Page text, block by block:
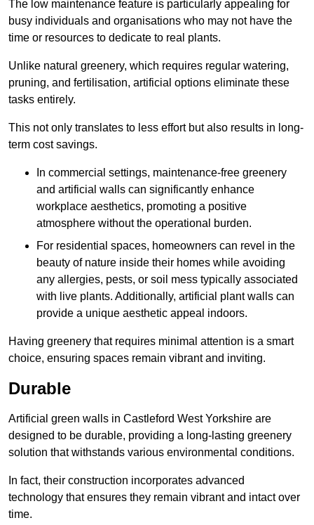
The low maintenance feature is particularly appealing for
busy individuals and organisations who may not have the
time or resources to dedicate to real plants.
Unlike natural greenery, which requires regular watering,
pruning, and fertilisation, artificial options eliminate these
tasks entirely.
This not only translates to less effort but also results in long-
term cost savings.
In commercial settings, maintenance-free greenery
and artificial walls can significantly enhance
workplace aesthetics, promoting a positive
atmosphere without the operational burden.
For residential spaces, homeowners can revel in the
beauty of nature inside their homes while avoiding
any allergies, pests, or soil mess typically associated
with live plants. Additionally, artificial plant walls can
provide a unique aesthetic appeal indoors.
Having greenery that requires minimal attention is a smart
choice, ensuring spaces remain vibrant and inviting.
Durable
Artificial green walls in Castleford West Yorkshire are
designed to be durable, providing a long-lasting greenery
solution that withstands various environmental conditions.
In fact, their construction incorporates advanced
technology that ensures they remain vibrant and intact over
time.